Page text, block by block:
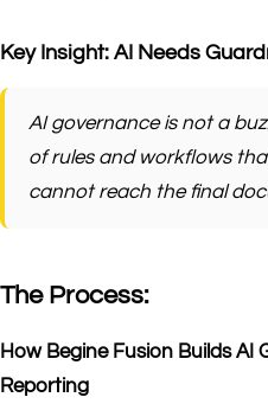
Key Insight: AI Needs
AI governance is not a
of rules and workflows
cannot reach the final
The Process:
How Begine Fusion Builds AI
Reporting